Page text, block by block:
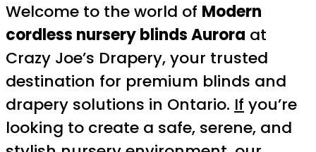
Welcome to the world of Modern
cordless nursery blinds Aurora at
Crazy Joe’s Drapery, your trusted
destination for premium blinds and
drapery solutions in Ontario. If you’re
looking to create a safe, serene, and